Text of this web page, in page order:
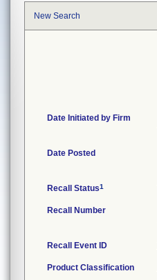
New Search
Date Initiated by Firm
Date Posted
Recall Status1
Recall Number
Recall Event ID
Product Classification